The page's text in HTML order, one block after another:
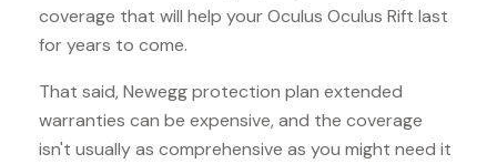
coverage that will help your Oculus Oculus Rift last
for years to come.
That said, Newegg protection plan extended
warranties can be expensive, and the coverage
isn't usually as comprehensive as you might need it